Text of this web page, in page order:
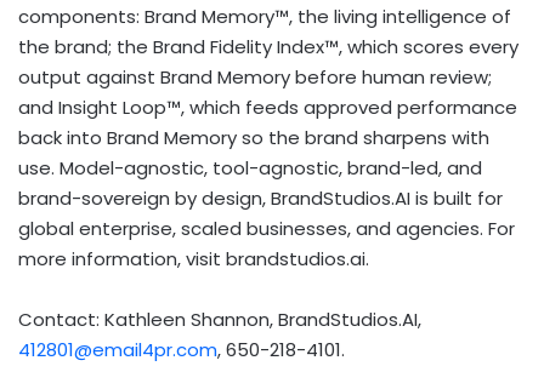
components: Brand Memory™, the living intelligence of
the brand; the Brand Fidelity Index™, which scores every
output against Brand Memory before human review;
and Insight Loop™, which feeds approved performance
back into Brand Memory so the brand sharpens with
use. Model-agnostic, tool-agnostic, brand-led, and
brand-sovereign by design, BrandStudios.AI is built for
global enterprise, scaled businesses, and agencies. For
more information, visit brandstudios.ai.
Contact: Kathleen Shannon, BrandStudios.AI,
412801@email4pr.com, 650-218-4101.